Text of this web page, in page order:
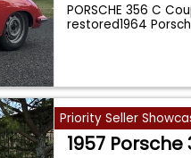
PORSCHE 356 C
restored1964
Priority Seller
1957 Porsche